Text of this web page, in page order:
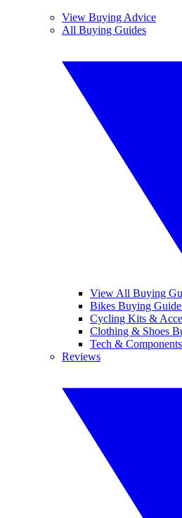
View Buying Advice
All Buying Guides
View All Buying
Bikes Buying
Cycling Kits &
Clothing & Shoes
Tech &
Reviews